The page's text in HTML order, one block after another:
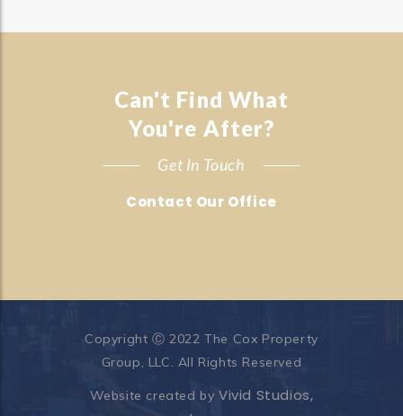
Can't Find What
You're After?
Get In Touch
Contact Our Office
Copyright Ⓒ 2022 The Cox Property
Group, LLC. All Rights Reserved
Website created by Vivid Studios,